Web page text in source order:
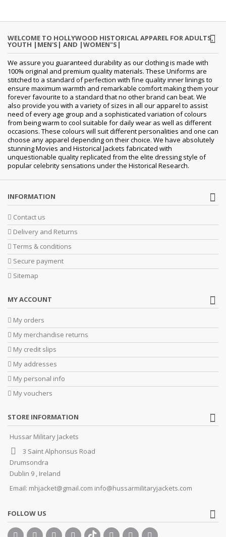
WELCOME TO HOLLYWOOD HISTORICAL APPAREL FOR ADULTS,
YOUTH |MEN'S| AND |WOMEN"S|
We assure you guaranteed durability as our clothing is made with
100% original and premium quality materials. These Uniforms are
stitched to a standard of perfection with fine quality inner linings to
ensure maximum warmth and remarkable comfort making them your
forever favourite to a standard that no other brand can beat. We
also provide you with a variety of sizes in all our apparel to assist
need of every age group and a sophisticated variation of colours
from being warm to cool suitable for daily wear as well as different
occasions. These colours will suit different personalities and one can
choose any apparel depending on their choice. We have absolutely
stunning Movies and Historical Jackets fabricated with
unquestionable quality replicated from the elite dressing style of
popular celebrity sensations under the Historical Research.
INFORMATION
Contact us
Delivery and Returns
Terms & conditions
Secure payment
Sitemap
MY ACCOUNT
My orders
My merchandise returns
My credit slips
My addresses
My personal info
My vouchers
STORE INFORMATION
Hussar Military Jackets
3 Saint Alphonsus Road
Drumsondra
Dublin 9 , Ireland
Email: mhjacket@gmail.com info@hussarmilitaryjackets.com
FOLLOW US